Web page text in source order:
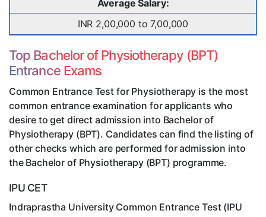
Average Salary:
INR 2,00,000 to 7,00,000
Top Bachelor of Physiotherapy (BPT)
Entrance Exams
Common Entrance Test for Physiotherapy is the most
common entrance examination for applicants who
desire to get direct admission into Bachelor of
Physiotherapy (BPT). Candidates can find the listing of
other checks which are performed for admission into
the Bachelor of Physiotherapy (BPT) programme.
IPU CET
Indraprastha University Common Entrance Test (IPU